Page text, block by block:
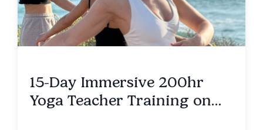
15-Day Immersive 200hr
Yoga Teacher Training on